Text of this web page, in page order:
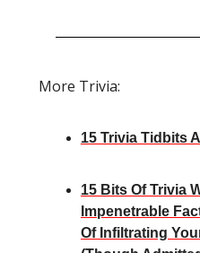
More Trivia:
15 Trivia Tidbits
15 Bits Of Trivia
Impenetrable
Of Infiltrating